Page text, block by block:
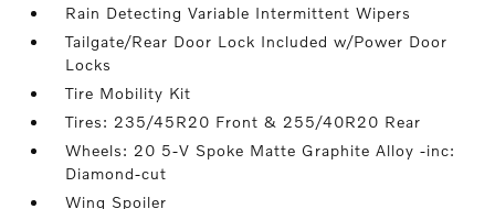
Rain Detecting Variable Intermittent Wipers
Tailgate/Rear Door Lock Included w/Power Door
Locks
Tire Mobility Kit
Tires: 235/45R20 Front & 255/40R20 Rear
Wheels: 20 5-V Spoke Matte Graphite Alloy -inc:
Diamond-cut
Wing Spoiler